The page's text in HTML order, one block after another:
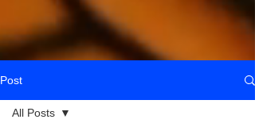
Post
All Posts